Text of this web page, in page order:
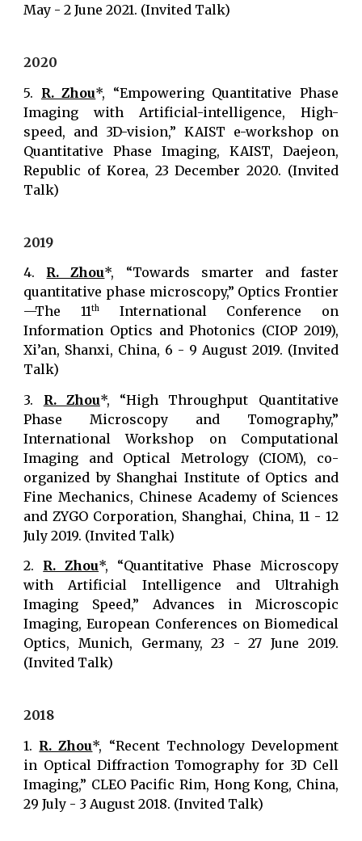
May - 2 June 2021. (Invited Talk)
2020
5. R. Zhou*, “Empowering Quantitative Phase
Imaging with Artificial-intelligence, High-
speed, and 3D-vision,” KAIST e-workshop on
Quantitative Phase Imaging, KAIST, Daejeon,
Republic of Korea, 23 December 2020. (Invited
Talk)
2019
4. R. Zhou*, “Towards smarter and faster
quantitative phase microscopy,” Optics Frontier
—The 11thInternational Conference on
Information Optics and Photonics (CIOP 2019),
Xi’an, Shanxi, China, 6 - 9 August 2019. (Invited
Talk)
3. R. Zhou*, “High Throughput Quantitative
Phase Microscopy and Tomography,”
International Workshop on Computational
Imaging and Optical Metrology (CIOM), co-
organized by Shanghai Institute of Optics and
Fine Mechanics, Chinese Academy of Sciences
and ZYGO Corporation, Shanghai, China, 11 - 12
July 2019. (Invited Talk)
2.
R. Zhou*, “Quantitative Phase Microscopy
with Artificial Intelligence and Ultrahigh
Imaging Speed,” Advances in Microscopic
Imaging, European Conferences on Biomedical
Optics, Munich, Germany, 23 - 27 June 2019.
(Invited Talk)
2018
1. R. Zhou*, “Recent Technology Development
in Optical Diffraction Tomography for 3D Cell
Imaging,” CLEO Pacific Rim, Hong Kong, China,
29 July - 3 August 2018. (Invited Talk)